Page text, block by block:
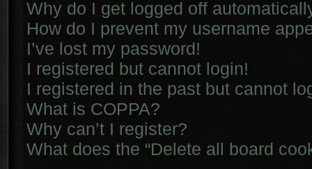
Why do I get logged off
How do I prevent my username
I’ve lost my password!
I registered but cannot login!
I registered in the past but cannot
What is COPPA?
Why can’t I register?
What does the “Delete all board